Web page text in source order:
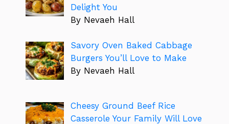
Delight You
By Nevaeh Hall
Savory Oven Baked Cabbage
Burgers You’ll Love to Make
By Nevaeh Hall
Cheesy Ground Beef Rice
Casserole Your Family Will Love